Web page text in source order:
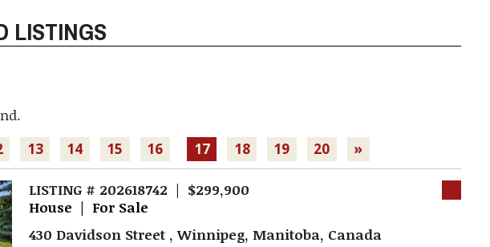
LISTINGS
13 14 15 16 17 18 19 20 »
LISTING # 202618742 | $299,900
House | For Sale
430 Davidson Street , Winnipeg, Manitoba, Canada